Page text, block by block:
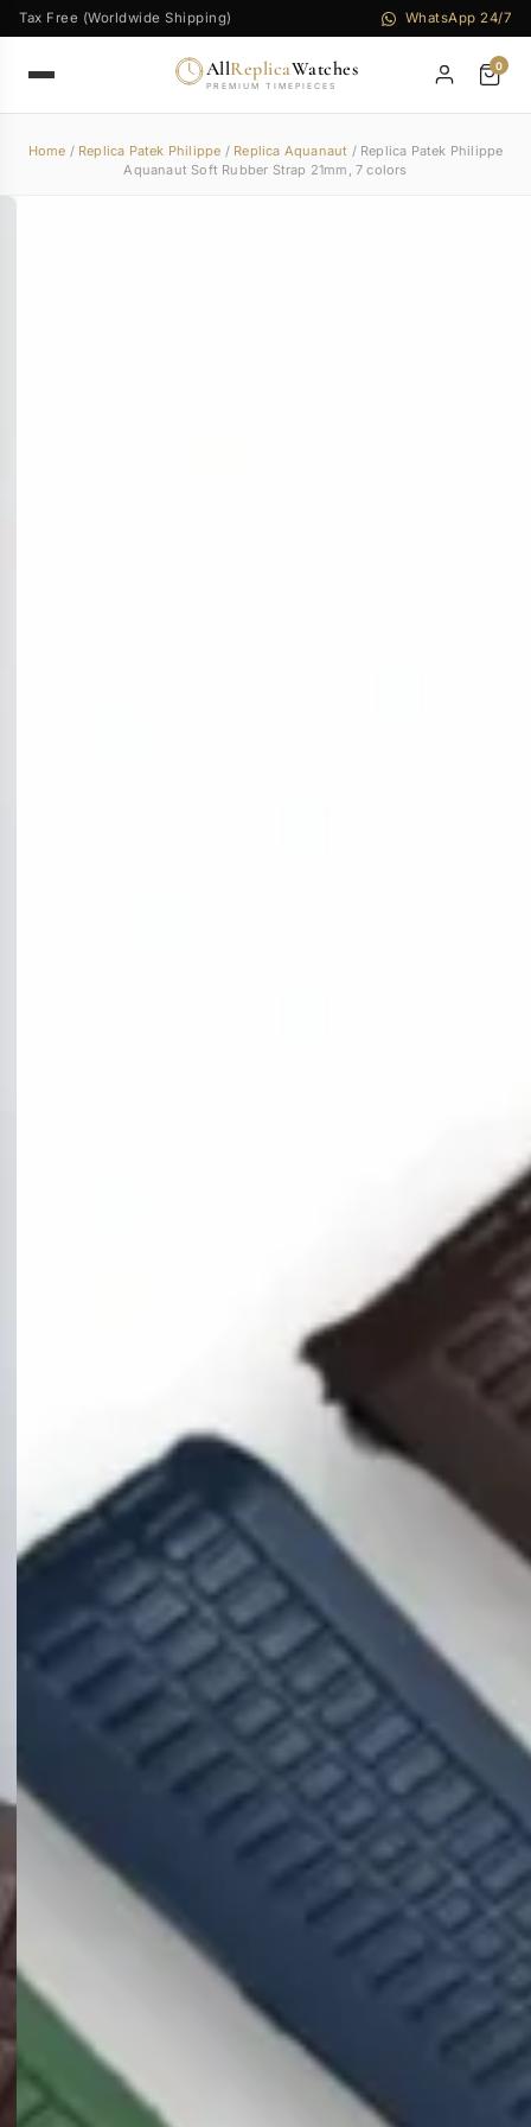
Tax Free (Worldwide Shipping) WhatsApp 24/7
AllReplicaWatches
PREMIUM TIMEPIECES
0
Home / Replica Patek Philippe / Replica Aquanaut / Replica Patek Philippe
Aquanaut Soft Rubber Strap 21mm, 7 colors